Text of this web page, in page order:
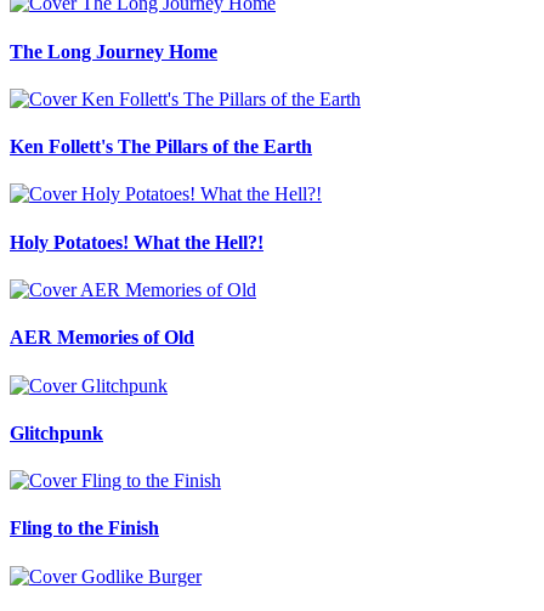
The Long Journey Home
Ken Follett's The Pillars of the Earth
Holy Potatoes! What the Hell?!
AER Memories of Old
Glitchpunk
Fling to the Finish